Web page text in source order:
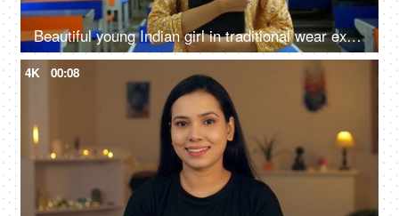
Beautiful young Indian girl in traditional wear excited for her first day at college - topper, university topper
4K 00:08